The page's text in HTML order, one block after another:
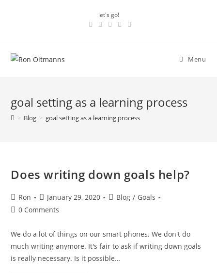
let's go!
Menu
goal setting as a learning process
> Blog > goal setting as a learning process
Does writing down goals help?
Ron January 29, 2020 Blog / Goals
0 Comments
We do a lot of things on our smart phones. We don't do
much writing anymore. It's fair to ask if writing down goals
is really necessary. Is it possible…